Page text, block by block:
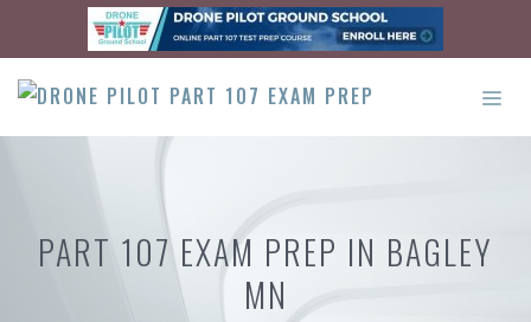
content
PART 107 EXAM PREP IN BAGLEY
MN